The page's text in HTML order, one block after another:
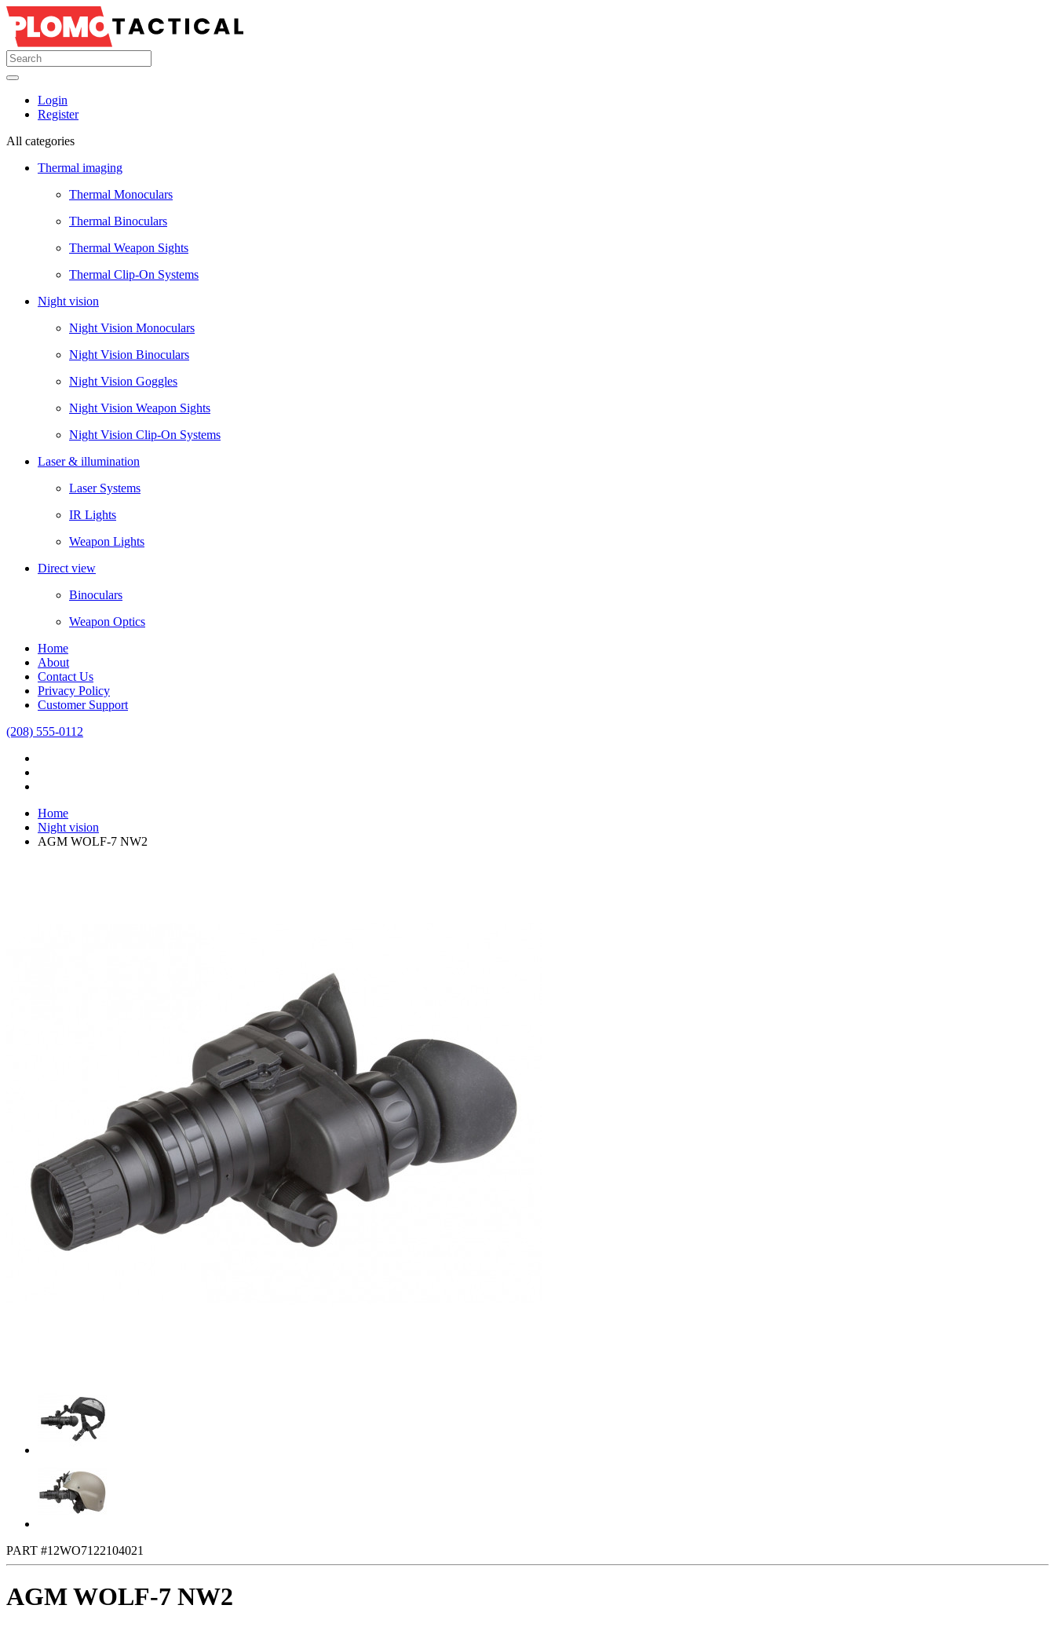
Login
Register
All categories
Thermal imaging
Thermal Monoculars
Thermal Binoculars
Thermal Weapon Sights
Thermal Clip-On Systems
Night vision
Night Vision Monoculars
Night Vision Binoculars
Night Vision Goggles
Night Vision Weapon Sights
Night Vision Clip-On Systems
Laser & illumination
Laser Systems
IR Lights
Weapon Lights
Direct view
Binoculars
Weapon Optics
Home
About
Contact Us
Privacy Policy
Customer Support
(208) 555-0112
Home
Night vision
AGM WOLF-7 NW2
PART #12WO7122104021
AGM WOLF-7 NW2